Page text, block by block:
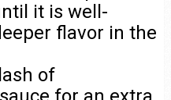
it is well-
flavor in the
of